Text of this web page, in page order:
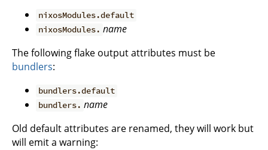
nixosModules.default
nixosModules. name
The following flake output attributes must be
bundlers:
bundlers.default
bundlers. name
Old default attributes are renamed, they will work but
will emit a warning: